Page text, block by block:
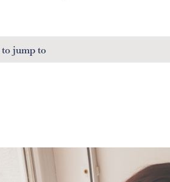
to jump to